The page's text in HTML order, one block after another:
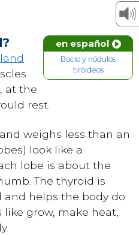
en español
Bocio y nódulos
tiroideos
at the
rest.
weighs less than an
look like a
lobe is about the
The thyroid is
helps the body do
grow, make heat,